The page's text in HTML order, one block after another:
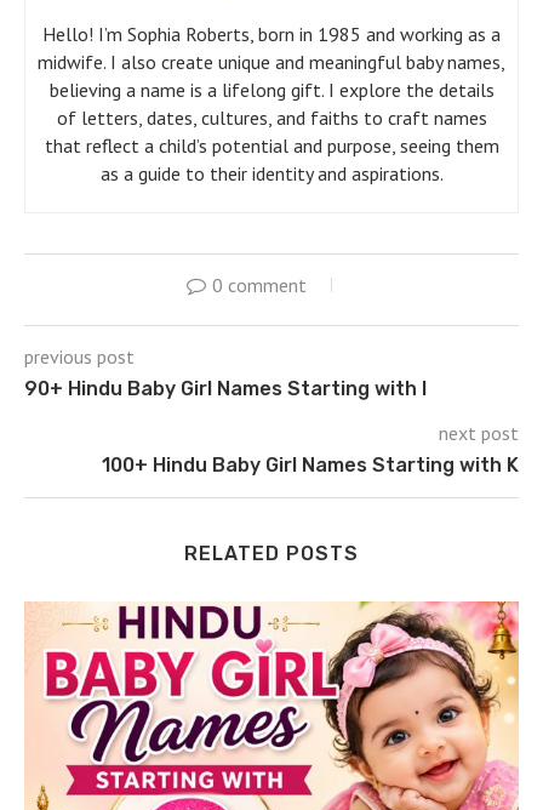
Hello! I’m Sophia Roberts, born in 1985 and working as a
midwife. I also create unique and meaningful baby names,
believing a name is a lifelong gift. I explore the details
of letters, dates, cultures, and faiths to craft names
that reflect a child’s potential and purpose, seeing them
as a guide to their identity and aspirations.
0 comment
previous post
90+ Hindu Baby Girl Names Starting with I
next post
100+ Hindu Baby Girl Names Starting with K
RELATED POSTS